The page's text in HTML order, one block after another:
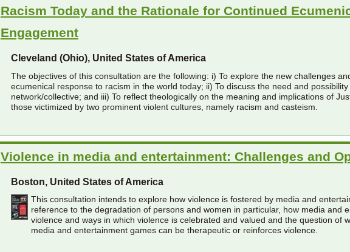
Racism Today and the Rationale for Continued
Engagement
Cleveland (Ohio), United States of America
The objectives of this consultation are the following: i) To explore the new challenges
ecumenical response to racism in the world today; ii) To discuss the need and
network/collective; and iii) To reflect theologically on the meaning and implications of
those victimized by two prominent violent cultures, namely racism and casteism.
Violence in media and entertainment: Challenges and
Boston, United States of America
This consultation intends to explore how violence is fostered by media and
reference to the degradation of persons and women in particular, how media and
violence and ways in which violence is celebrated and valued and the question of
media and entertainment games can be therapeutic or reinforces violence.